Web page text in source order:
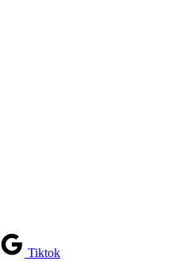
Tiktok